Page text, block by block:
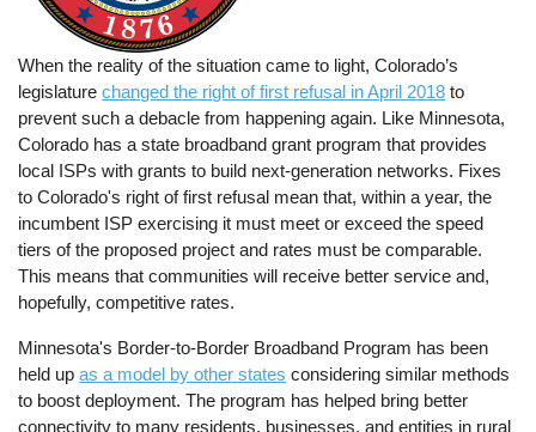
When the reality of the situation came to light, Colorado’s
legislaturechanged the right of first refusal in April 2018 to
prevent such a debacle from happening again. Like Minnesota,
Colorado has a state broadband grant program that provides
local ISPs with grants to build next-generation networks. Fixes
to Colorado's right of first refusal mean that, within a year, the
incumbent ISP exercising it must meet or exceed the speed
tiers of the proposed project and rates must be comparable.
This means that communities will receive better service and,
hopefully, competitive rates.
Minnesota's Border-to-Border Broadband Program has been
held upas a model by other states considering similar methods
to boost deployment. The program has helped bring better
connectivity to many residents, businesses, and entities in rural